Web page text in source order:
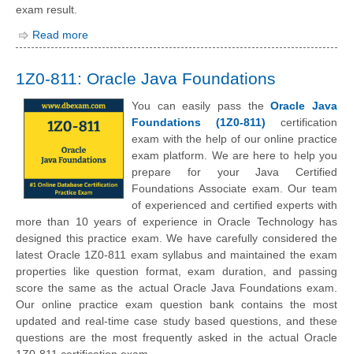
exam result.
Read more
1Z0-811: Oracle Java Foundations
You can easily pass theOracle Java
Foundations (1Z0-811) certification
exam with the help of our online practice
exam platform. We are here to help you
prepare for your Java Certified
Foundations Associate exam. Our team
of experienced and certified experts with
more than 10 years of experience in Oracle Technology has
designed this practice exam. We have carefully considered the
latest Oracle 1Z0-811 exam syllabus and maintained the exam
properties like question format, exam duration, and passing
score the same as the actual Oracle Java Foundations exam.
Our online practice exam question bank contains the most
updated and real-time case study based questions, and these
questions are the most frequently asked in the actual Oracle